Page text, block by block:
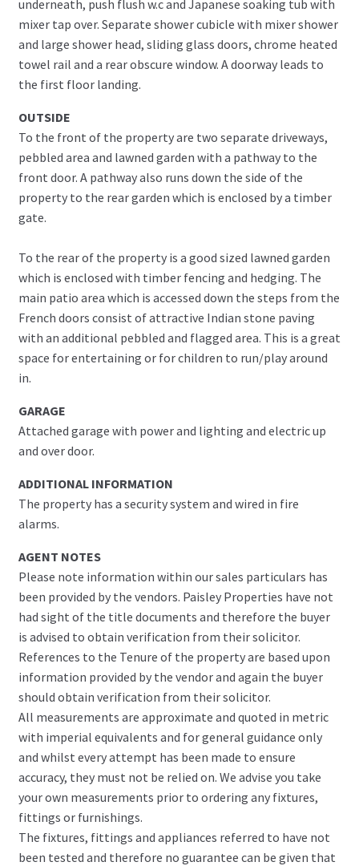
underneath, push flush w.c and Japanese soaking tub with
mixer tap over. Separate shower cubicle with mixer shower
and large shower head, sliding glass doors, chrome heated
towel rail and a rear obscure window. A doorway leads to
the first floor landing.
OUTSIDE
To the front of the property are two separate driveways,
pebbled area and lawned garden with a pathway to the
front door. A pathway also runs down the side of the
property to the rear garden which is enclosed by a timber
gate.
To the rear of the property is a good sized lawned garden
which is enclosed with timber fencing and hedging. The
main patio area which is accessed down the steps from the
French doors consist of attractive Indian stone paving
with an additional pebbled and flagged area. This is a great
space for entertaining or for children to run/play around
in.
GARAGE
Attached garage with power and lighting and electric up
and over door.
ADDITIONAL INFORMATION
The property has a security system and wired in fire
alarms.
AGENT NOTES
Please note information within our sales particulars has
been provided by the vendors. Paisley Properties have not
had sight of the title documents and therefore the buyer
is advised to obtain verification from their solicitor.
References to the Tenure of the property are based upon
information provided by the vendor and again the buyer
should obtain verification from their solicitor.
All measurements are approximate and quoted in metric
with imperial equivalents and for general guidance only
and whilst every attempt has been made to ensure
accuracy, they must not be relied on. We advise you take
your own measurements prior to ordering any fixtures,
fittings or furnishings.
The fixtures, fittings and appliances referred to have not
been tested and therefore no guarantee can be given that